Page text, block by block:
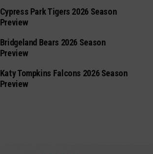
Cypress Park Tigers 2026 Season
Preview
Bridgeland Bears 2026 Season
Preview
Katy Tompkins Falcons 2026 Season
Preview